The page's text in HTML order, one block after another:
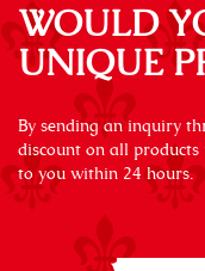
WOULD
UNIQUE
By sending an inquiry
discount on all
to you within 24 hours.